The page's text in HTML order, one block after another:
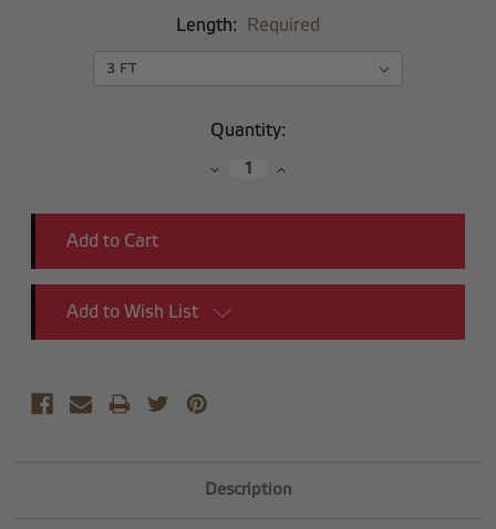
Length: Required
Quantity:
DecreaseIncrease
Add to Wish List
Description